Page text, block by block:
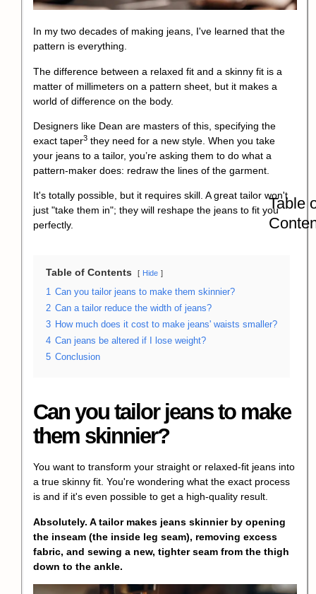
In my two decades of making jeans, I've learned that the
pattern is everything.
The difference between a relaxed fit and a skinny fit is a
matter of millimeters on a pattern sheet, but it makes a
world of difference on the body.
Designers like Dean are masters of this, specifying the
exact taper3 they need for a new style. When you take
your jeans to a tailor, you’re asking them to do what a
pattern-maker does: redraw the lines of the garment.
It's totally possible, but it requires skill. A great tailor won't
just "take them in"; they will reshape the jeans to fit you
perfectly.
Table of Contents Hide
1 Can you tailor jeans to make them skinnier?
2 Can a tailor reduce the width of jeans?
3 How much does it cost to make jeans' waists smaller?
4 Can jeans be altered if I lose weight?
5 Conclusion
Can you tailor jeans to make
them skinnier?
You want to transform your straight or relaxed-fit jeans into
a true skinny fit. You're wondering what the exact process
is and if it's even possible to get a high-quality result.
Absolutely. A tailor makes jeans skinnier by opening
the inseam (the inside leg seam), removing excess
fabric, and sewing a new, tighter seam from the thigh
down to the ankle.
Table